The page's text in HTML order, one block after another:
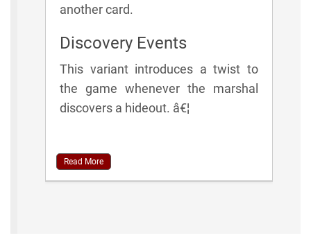
another card.
Discovery Events
This variant introduces a twist to
the game whenever the marshal
discovers a hideout. â€¦
Read More